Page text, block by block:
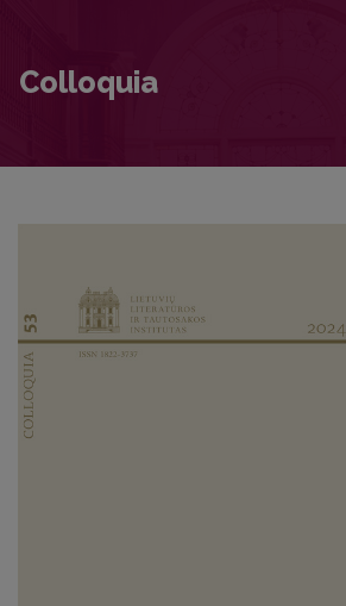
Colloquia